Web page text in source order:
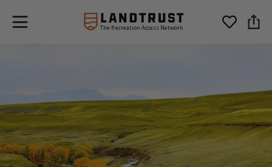
The Recreation Access Network